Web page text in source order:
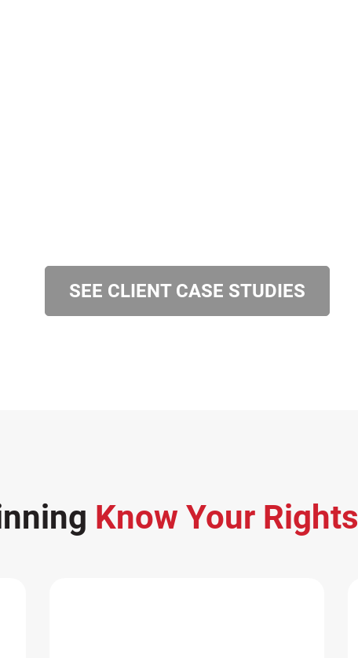
SEE CLIENT CASE STUDIES
Know Your Rights